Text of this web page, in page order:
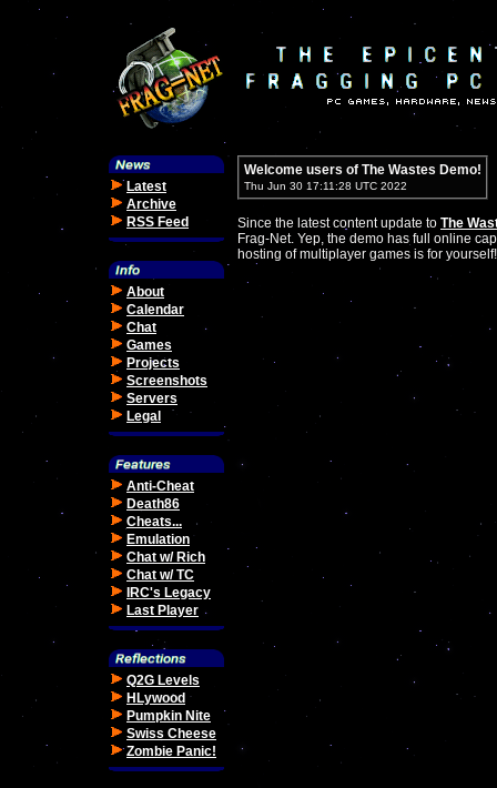
Latest
Archive
RSS Feed
About
Calendar
Chat
Games
Projects
Screenshots
Servers
Legal
Anti-Cheat
Death86
Cheats...
Emulation
Chat w/ Rich
Chat w/ TC
IRC's Legacy
Last Player
Q2G Levels
HLywood
Pumpkin Nite
Swiss Cheese
Zombie Panic!
Welcome users of The Wastes Demo!
Thu Jun 30 17:11:28 UTC 2022
Since the latest content update to The
Frag-Net. Yep, the demo has full online
hosting of multiplayer games is for yourself!